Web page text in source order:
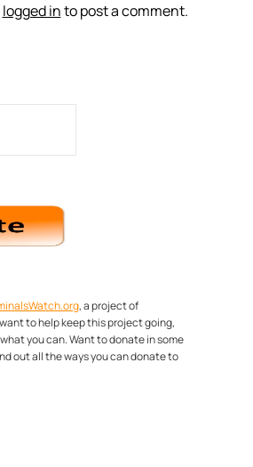
logged into post a comment.
, a project of
want to help keep this project going,
you can. Want to donate in some
out all the ways you can donate to